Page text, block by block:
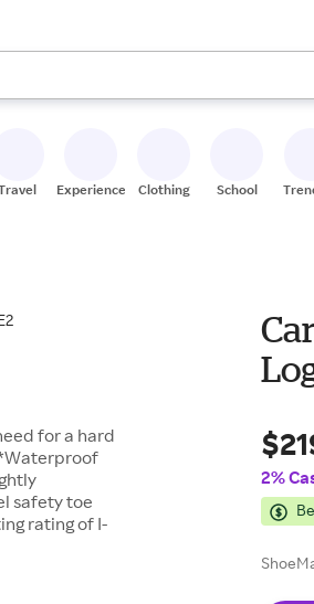
the up and down arrow keys to review
Experiences Clothing School
for a hard
safety toe
rating of I-
2%